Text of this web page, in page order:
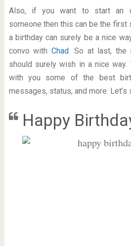
Also, if you want to start an
someone then this can be the first
a birthday can surely be a nice
convo withChad. So at last, the
should surely wish in a nice
with you some of the best
messages, status, and more. Let’s
Happy